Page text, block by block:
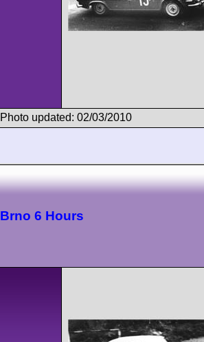
Photo updated: 02/03/2010
Brno 6 Hours